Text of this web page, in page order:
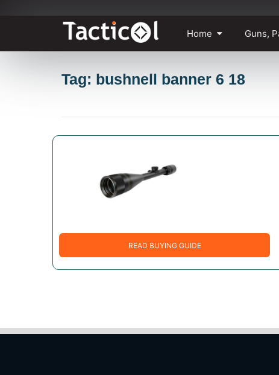
content
Home Guns,
Tag: bushnell banner 6 18
READ BUYING GUIDE